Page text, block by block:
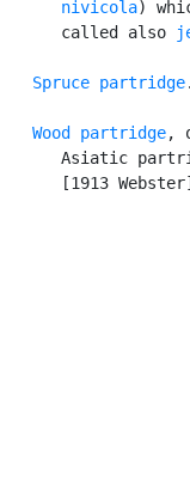
      nivicola
)
      called also
Spruce partridge
Wood partridge,
Asiatic
      [1913 Webster]